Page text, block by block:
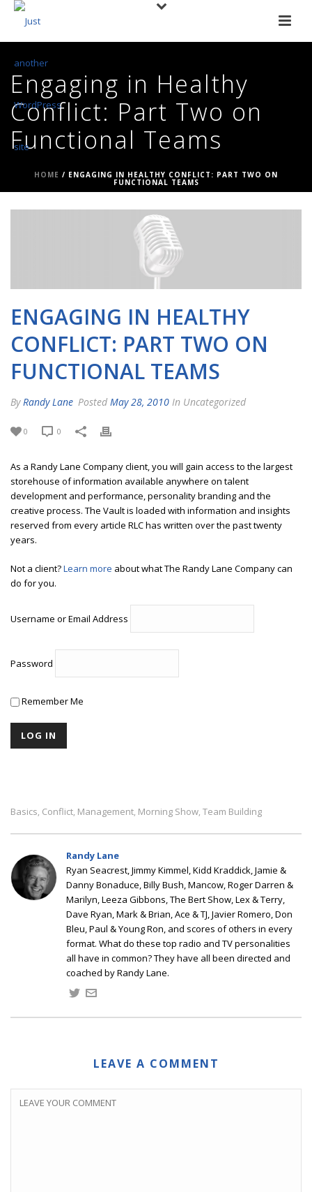
Engaging in Healthy
Conflict: Part Two on
Functional Teams
HOME / ENGAGING IN HEALTHY CONFLICT: PART TWO ON
FUNCTIONAL TEAMS
ENGAGING IN HEALTHY
CONFLICT: PART TWO ON
FUNCTIONAL TEAMS
By Randy Lane Posted May 28, 2010 In Uncategorized
0 0
As a Randy Lane Company client, you will gain access to the largest
storehouse of information available anywhere on talent
development and performance, personality branding and the
creative process. The Vault is loaded with information and insights
reserved from every article RLC has written over the past twenty
years.
Not a client?Learn more about what The Randy Lane Company can
do for you.
Username or Email Address
Password
Remember Me
Basics, Conflict, Management, Morning Show, Team Building
Randy Lane
Ryan Seacrest, Jimmy Kimmel, Kidd Kraddick, Jamie &
Danny Bonaduce, Billy Bush, Mancow, Roger Darren &
Marilyn, Leeza Gibbons, The Bert Show, Lex & Terry,
Dave Ryan, Mark & Brian, Ace & TJ, Javier Romero, Don
Bleu, Paul & Young Ron, and scores of others in every
format. What do these top radio and TV personalities
all have in common? They have all been directed and
coached by Randy Lane.
LEAVE A COMMENT